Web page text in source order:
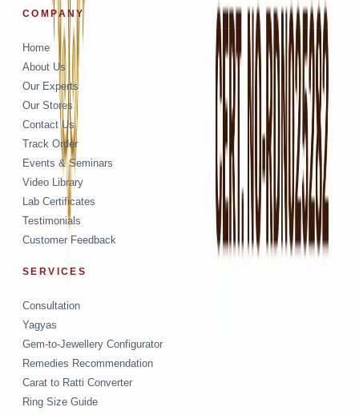
COMPANY
Home
About Us
Our Experts
Our Stores
Contact Us
Track Order
Events & Seminars
Video Library
Lab Certificates
Testimonials
Customer Feedback
SERVICES
Consultation
Yagyas
Gem-to-Jewellery Configurator
Remedies Recommendation
Carat to Ratti Converter
Ring Size Guide